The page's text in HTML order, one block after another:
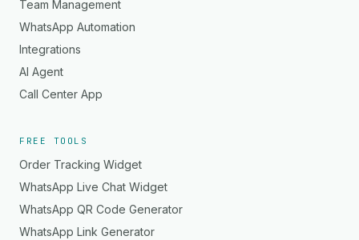
Team Management
WhatsApp Automation
Integrations
AI Agent
Call Center App
FREE TOOLS
Order Tracking Widget
WhatsApp Live Chat Widget
WhatsApp QR Code Generator
WhatsApp Link Generator